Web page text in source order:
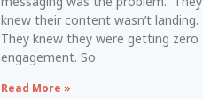
knew their content wasn’t landing.
They knew they were getting zero
engagement. So
Read More »